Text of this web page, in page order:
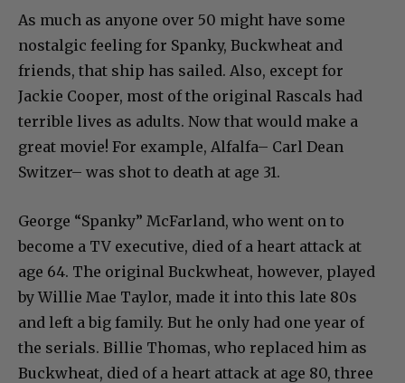
As much as anyone over 50 might have some
nostalgic feeling for Spanky, Buckwheat and
friends, that ship has sailed. Also, except for
Jackie Cooper, most of the original Rascals had
terrible lives as adults. Now that would make a
great movie! For example, Alfalfa– Carl Dean
Switzer– was shot to death at age 31.
George “Spanky” McFarland, who went on to
become a TV executive, died of a heart attack at
age 64. The original Buckwheat, however, played
by Willie Mae Taylor, made it into this late 80s
and left a big family. But he only had one year of
the serials. Billie Thomas, who replaced him as
Buckwheat, died of a heart attack at age 80, three